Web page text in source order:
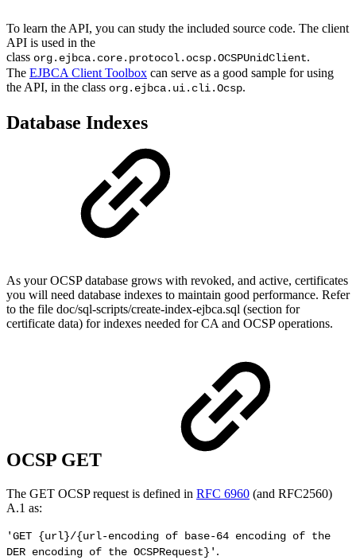
To learn the API, you can study the included source code. The client
API is used in the
class org.ejbca.core.protocol.ocsp.OCSPUnidClient.
The EJBCA Client Toolbox can serve as a good sample for using
the API, in the class org.ejbca.ui.cli.Ocsp.
Database Indexes
As your OCSP database grows with revoked, and active, certificates
you will need database indexes to maintain good performance. Refer
to the file doc/sql-scripts/create-index-ejbca.sql (section for
certificate data) for indexes needed for CA and OCSP operations.
OCSP GET
The GET OCSP request is defined in RFC 6960 (and RFC2560)
A.1 as:
'GET {url}/{url-encoding of base-64 encoding of the
DER encoding of the OCSPRequest}' .